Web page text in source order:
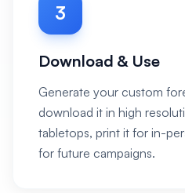
3
Download & Use
Generate your custom
download it in high
tabletops, print it for in-
for future campaigns.